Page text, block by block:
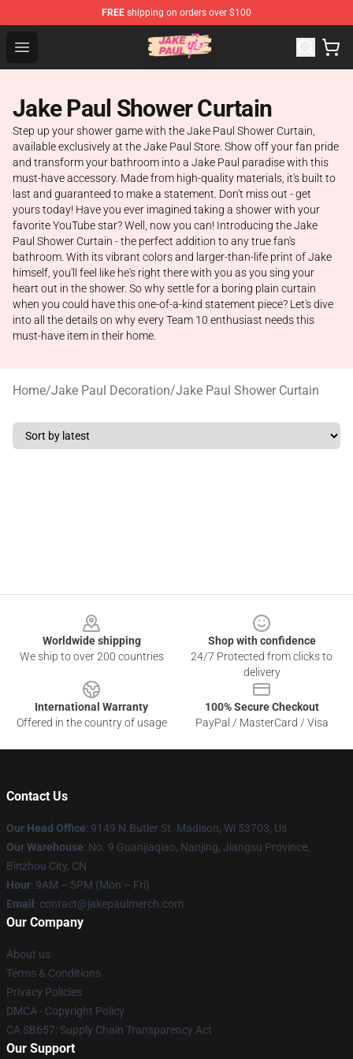
FREE shipping on orders over $100
Open menu
Jake Paul Store - Official Jake Paul Merchandise Shop
Jake Paul Shower Curtain
Step up your shower game with the Jake Paul Shower Curtain,
available exclusively at the Jake Paul Store. Show off your fan pride
and transform your bathroom into a Jake Paul paradise with this
must-have accessory. Made from high-quality materials, it's built to
last and guaranteed to make a statement. Don't miss out - get
yours today! Have you ever imagined taking a shower with your
favorite YouTube star? Well, now you can! Introducing the Jake
Paul Shower Curtain - the perfect addition to any true fan's
bathroom. With its vibrant colors and larger-than-life print of Jake
himself, you'll feel like he's right there with you as you sing your
heart out in the shower. So why settle for a boring plain curtain
when you could have this one-of-a-kind statement piece? Let's dive
into all the details on why every Team 10 enthusiast needs this
must-have item in their home.
Home/Jake Paul Decoration/Jake Paul Shower Curtain
Worldwide shipping
We ship to over 200 countries
Shop with confidence
24/7 Protected from clicks to
delivery
International Warranty
Offered in the country of usage
100% Secure Checkout
PayPal / MasterCard / Visa
Contact Us
Our Head Office: 9149 N.Butler St. Madison, Wi 53703, Us
Our Warehouse: No. 9 Guanjiaqiao, Nanjing, Jiangsu Province,
Binzhou City, CN
Hour: 9AM – 5PM (Mon – Fri)
Email : contact@jakepaulmerch.com
Our Company
About us
Terms & Conditions
Privacy Policies
DMCA - Copyright Policy
CA SB657: Supply Chain Transparency Act
Our Support